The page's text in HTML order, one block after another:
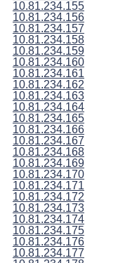
10.81.234.155
10.81.234.156
10.81.234.157
10.81.234.158
10.81.234.159
10.81.234.160
10.81.234.161
10.81.234.162
10.81.234.163
10.81.234.164
10.81.234.165
10.81.234.166
10.81.234.167
10.81.234.168
10.81.234.169
10.81.234.170
10.81.234.171
10.81.234.172
10.81.234.173
10.81.234.174
10.81.234.175
10.81.234.176
10.81.234.177